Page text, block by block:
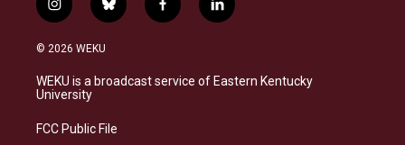
i
n
s
a
g
a
b
l
s
k
f
a
b
o
l
i
e
d
© 2026 WEKU
WEKU is a broadcast service of Eastern Kentucky
University
FCC Public File